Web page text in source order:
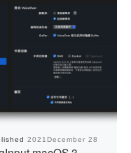
2021December 28